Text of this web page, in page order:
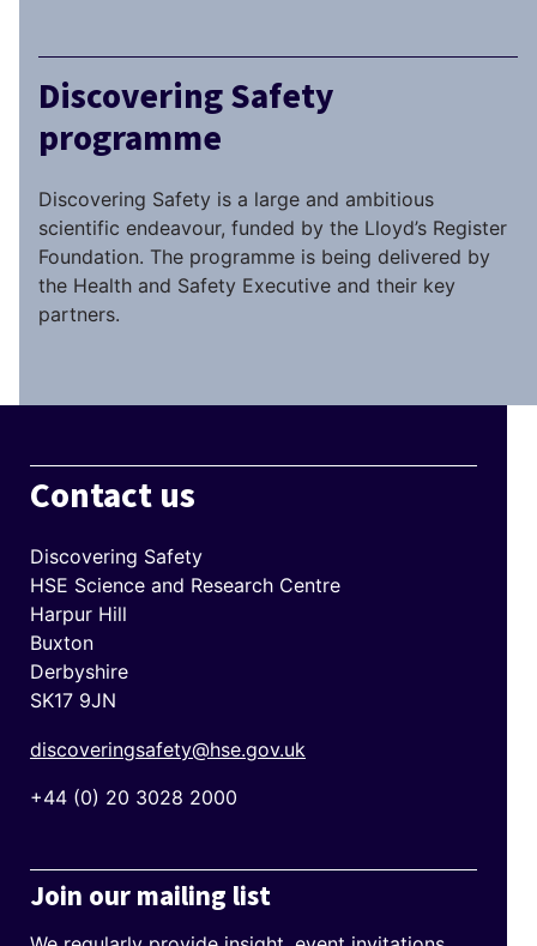
Discovering Safety
programme
Discovering Safety is a large and ambitious
scientific endeavour, funded by the Lloyd’s Register
Foundation. The programme is being delivered by
the Health and Safety Executive and their key
partners.
Contact us
Discovering Safety
HSE Science and Research Centre
Harpur Hill
Buxton
Derbyshire
SK17 9JN
discoveringsafety@hse.gov.uk
+44 (0) 20 3028 2000
Join our mailing list